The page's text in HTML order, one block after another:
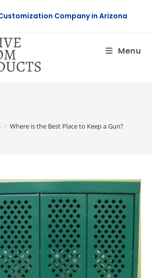
Company in Arizona
Menu
> Where is the Best Place to Keep a Gun?